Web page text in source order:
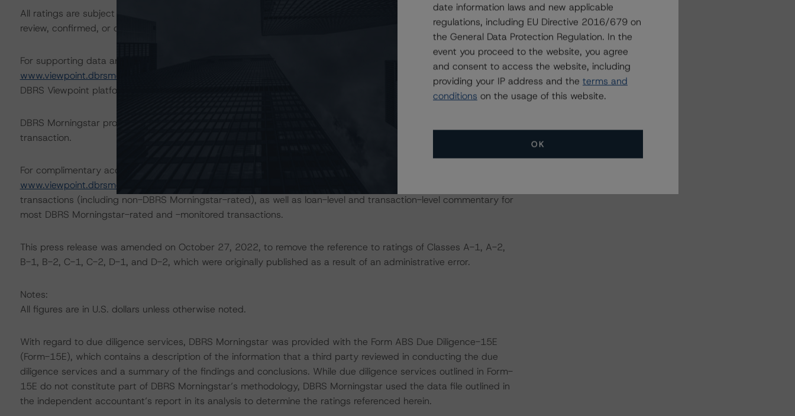
All ratings are subject to surveillance, which could result in ratings being upgraded, downgraded, placed under
review, confirmed, or discontinued by DBRS Morningstar.
For supporting data and more information on this transaction, please log into
www.viewpoint.dbrsmorningstar.com
. DBRS Morningstar provides analysis and in-depth commentary in the
DBRS Viewpoint platform.
DBRS Morningstar provides updated analysis and in-depth commentary in the DBRS Viewpoint platform for this
transaction.
For complimentary access to this content, please register for the DBRS Viewpoint platform at
www.viewpoint.dbrsmorningstar.com
transactions (including non-DBRS Morningstar-rated), as well as loan-level and transaction-level commentary for
most DBRS Morningstar-rated and -monitored transactions.
This press release was amended on October 27, 2022, to remove the reference to ratings of Classes A-1, A-2,
B-1, B-2, C-1, C-2, D-1, and D-2, which were originally published as a result of an administrative error.
Notes:
All figures are in U.S. dollars unless otherwise noted.
With regard to due diligence services, DBRS Morningstar was provided with the Form ABS Due Diligence-15E
(Form-15E), which contains a description of the information that a third party reviewed in conducting the due
diligence services and a summary of the findings and conclusions. While due diligence services outlined in Form-
15E do not constitute part of DBRS Morningstar’s methodology, DBRS Morningstar used the data file outlined in
the independent accountant’s report in its analysis to determine the ratings referenced herein.
date information laws and new applicable
regulations, including EU Directive 2016/679 on
the General Data Protection Regulation. In the
event you proceed to the website, you agree
and consent to access the website, including
providing your IP address and the terms and
conditions on the usage of this website.
OK